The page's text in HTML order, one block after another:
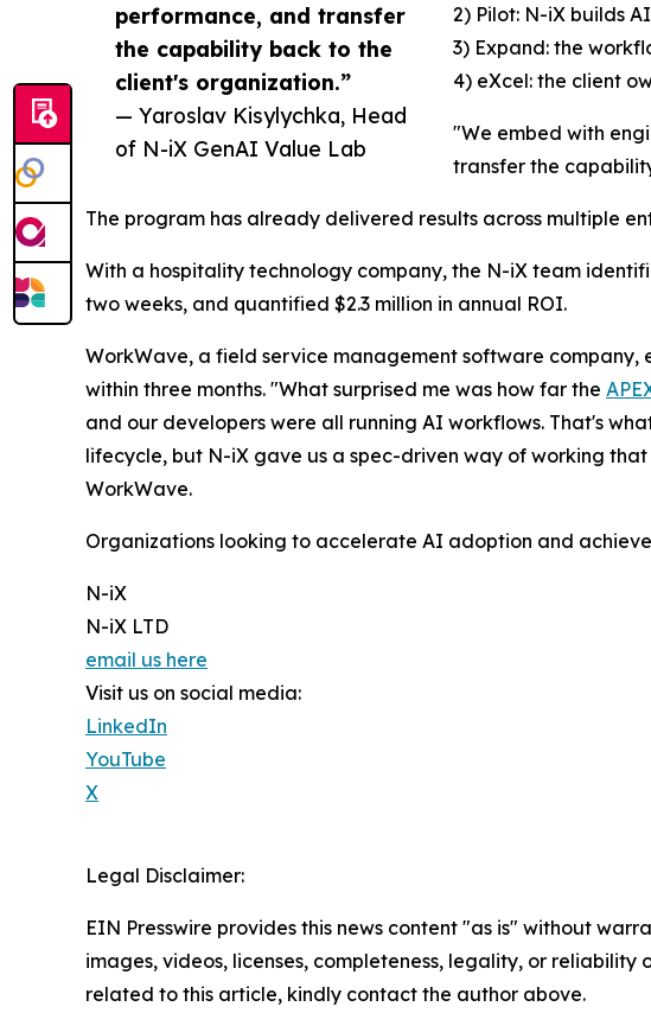
performance, and transfer
the capability back to the
client's organization.”
— Yaroslav Kisylychka, Head
of N-iX GenAI Value Lab
2) Pilot: N-iX builds
3) Expand: the
4) eXcel: the client
"We embed with
transfer the
The program has already delivered results across multiple
With a hospitality technology company, the N-iX team
two weeks, and quantified $2.3 million in annual ROI.
WorkWave, a field service management software
within three months. "What surprised me was how far the
and our developers were all running AI workflows. That's
lifecycle, but N-iX gave us a spec-driven way of working
WorkWave.
Organizations looking to accelerate AI adoption and
N-iX
N-iX LTD
email us here
Visit us on social media:
LinkedIn
YouTube
X
Legal Disclaimer:
EIN Presswire provides this news content "as is" without
images, videos, licenses, completeness, legality, or
related to this article, kindly contact the author above.